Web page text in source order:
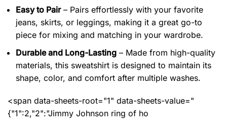
Easy to Pair– Pairs effortlessly with your favorite
jeans, skirts, or leggings, making it a great go-to
piece for mixing and matching in your wardrobe.
Durable and Long-Lasting – Made from high-quality
materials, this sweatshirt is designed to maintain its
shape, color, and comfort after multiple washes.
<span data-sheets-root="1" data-sheets-value="
{"1":2,"2":"Jimmy Johnson ring of ho